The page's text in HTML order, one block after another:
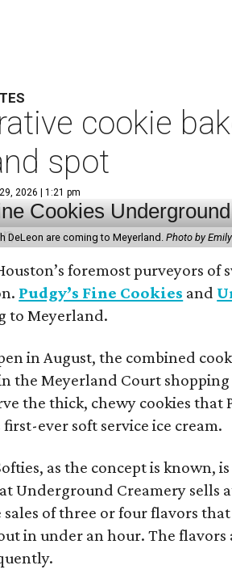
cookie
spot
2026 | 1:21 pm
DeLeon are coming to Meyerland.Photo by
foremost purveyors of
Pudgy’s Fine Cookies and
to Meyerland.
in August, the combined
the Meyerland Court shopping
the thick, chewy cookies that
ever soft service ice cream.
as the concept is known,
Underground Creamery sells
of three or four flavors
in under an hour. The